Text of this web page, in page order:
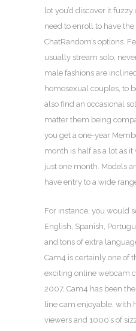
lot you’d discover it fuzzy
need to enroll to have
ChatRandom’s options.
usually stream solo,
male fashions are
homosexual couples, to
also find an occasional
matter them being
you get a one-year
month is half as a lot as
just one month. Models
have entry to a wide
For instance, you would
English, Spanish,
and tons of extra
Cam4 is certainly one of
exciting online webcam
2007, Cam4 has been
line cam enjoyable, with
viewers and 1000’s of